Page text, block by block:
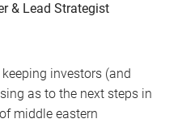
& Lead Strategist
investors (and
as to the next steps in
middle eastern